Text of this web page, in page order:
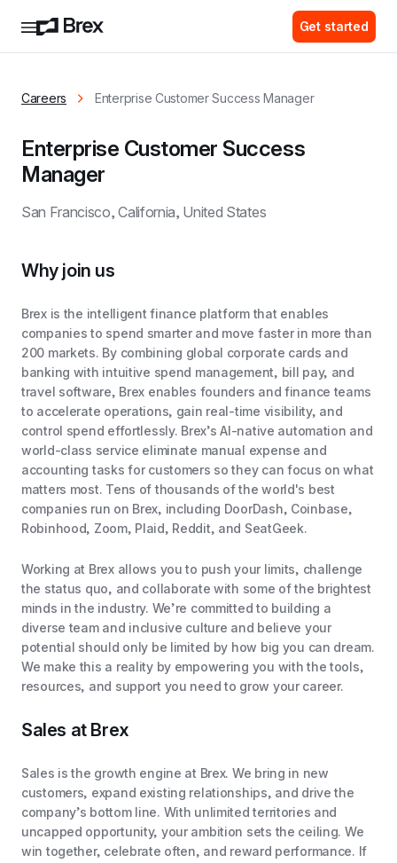
Get started
Careers Enterprise Customer Success Manager
Enterprise Customer Success
Manager
San Francisco, California, United States
Why join us
Brex is the intelligent finance platform that enables
companies to spend smarter and move faster in more than
200 markets. By combining global corporate cards and
banking with intuitive spend management, bill pay, and
travel software, Brex enables founders and finance teams
to accelerate operations, gain real-time visibility, and
control spend effortlessly. Brex’s AI-native automation and
world-class service eliminate manual expense and
accounting tasks for customers so they can focus on what
matters most. Tens of thousands of the world's best
companies run on Brex, including DoorDash, Coinbase,
Robinhood, Zoom, Plaid, Reddit, and SeatGeek.
Working at Brex allows you to push your limits, challenge
the status quo, and collaborate with some of the brightest
minds in the industry. We’re committed to building a
diverse team and inclusive culture and believe your
potential should only be limited by how big you can dream.
We make this a reality by empowering you with the tools,
resources, and support you need to grow your career.
Sales at Brex
Sales is the growth engine at Brex. We bring in new
customers, expand existing relationships, and drive the
company’s bottom line. With unlimited territories and
uncapped opportunity, your ambition sets the ceiling. We
win together, celebrate often, and reward performance. If